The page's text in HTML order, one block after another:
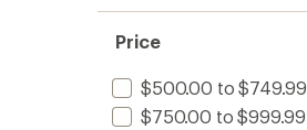
Price
$500.00 to $749.99
$750.00 to $999.99